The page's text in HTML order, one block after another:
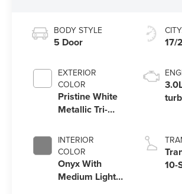
BODY STYLE
5 Door
EXTERIOR
COLOR
Pristine White
Metallic Tri-
INTERIOR
COLOR
Onyx With
Medium Light
17/
10-